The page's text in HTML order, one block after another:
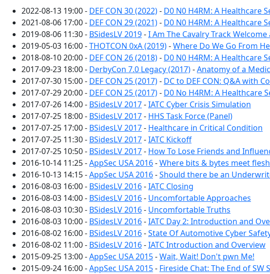
2022-08-13 19:00 - DEF CON 30 (2022)- D0 N0 H4RM: A Healthcare
2021-08-06 17:00 - DEF CON 29 (2021)- D0 N0 H4RM: A Healthcare
2019-08-06 11:30 - BSidesLV 2019-I Am The Cavalry Track
2019-05-03 16:00 -THOTCON 0xA (2019)-Where Do We Go From
2018-08-10 20:00 - DEF CON 26 (2018)- D0 N0 H4RM: A Healthcare
2017-09-23 18:00 - DerbyCon 7.0 Legacy (2017)-Anatomy of a
2017-07-30 15:00 - DEF CON 25 (2017)- DC to DEF CON: Q&A with
2017-07-29 20:00 - DEF CON 25 (2017)- D0 No H4RM: A Healthcare
2017-07-26 14:00 - BSidesLV 2017-IATC Cyber Crisis Simulation
2017-07-25 18:00 - BSidesLV 2017- HHS Task Force (Panel)
2017-07-25 17:00 - BSidesLV 2017- Healthcare in Critical Condition
2017-07-25 11:30 - BSidesLV 2017-IATC Kickoff
2017-07-25 10:50 - BSidesLV 2017- How To Lose Friends and
2016-10-14 11:25 -AppSec USA 2016-Where bits & bytes meet
2016-10-13 14:15 -AppSec USA 2016-Should there be an
2016-08-03 16:00 - BSidesLV 2016-IATC Closing
2016-08-03 14:00 - BSidesLV 2016- Uncomfortable Approaches
2016-08-03 10:30 - BSidesLV 2016- Uncomfortable Truths
2016-08-03 10:00 - BSidesLV 2016-IATC Day 2: Introduction and
2016-08-02 16:00 - BSidesLV 2016-State Of Automotive Cyber
2016-08-02 11:00 - BSidesLV 2016-IATC Introduction and Overview
2015-09-25 13:00 -AppSec USA 2015-Wait, Wait! Don't pwn Me!
2015-09-24 16:00 -AppSec USA 2015- Fireside Chat: The End of